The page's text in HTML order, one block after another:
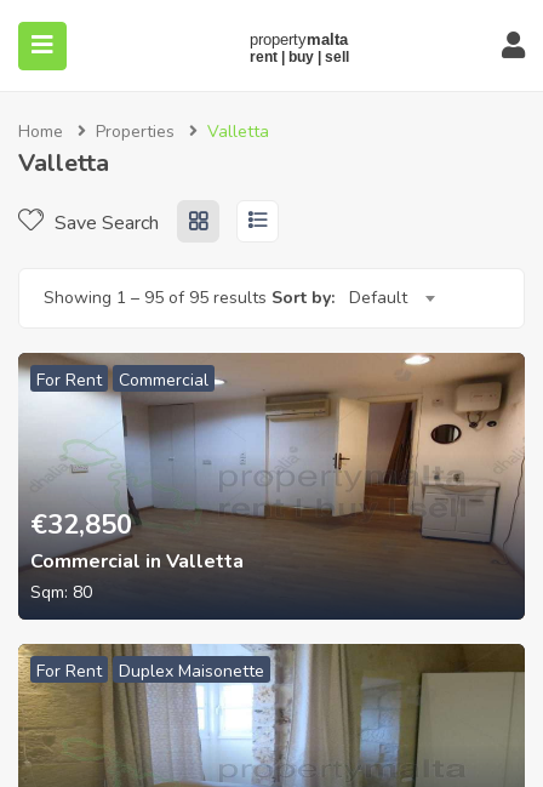
Home Properties Valletta
Valletta
Save Search
Showing 1 – 95 of 95 results Sort by: Default
For Rent Commercial
€32,850
Commercial in Valletta
Sqm: 80
For Rent Duplex Maisonette